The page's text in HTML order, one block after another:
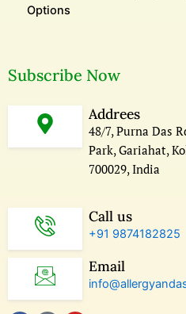
Options
Subscribe Now
Addrees
48/7, Purna Das
Park, Gariahat,
700029, India
Call us
+91 9874182825
Email